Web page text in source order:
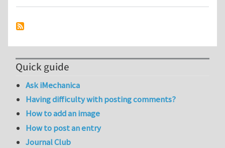
Quick guide
Ask iMechanica
Having difficulty with posting comments?
How to add an image
How to post an entry
Journal Club